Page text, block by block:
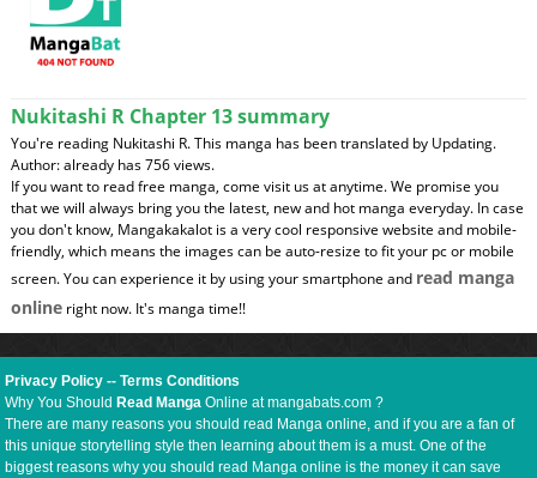
Nukitashi R Chapter 13 summary
You're reading Nukitashi R. This manga has been translated by Updating.
Author: already has 756 views.
If you want to read free manga, come visit us at anytime. We promise you
that we will always bring you the latest, new and hot manga everyday. In case
you don't know, Mangakakalot is a very cool responsive website and mobile-
friendly, which means the images can be auto-resize to fit your pc or mobile
screen. You can experience it by using your smartphone and read manga
onlineright now. It's manga time!!
Privacy Policy --Terms Conditions
Why You ShouldRead Manga Online at mangabats.com ?
There are many reasons you should read Manga online, and if you are a fan of
this unique storytelling style then learning about them is a must. One of the
biggest reasons why you should read Manga online is the money it can save